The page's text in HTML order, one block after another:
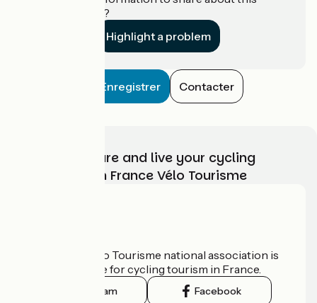
establishment?
Highlight a problem
Enregistrer Contacter
Choose, prepare and live your cycling
adventure with France Vélo Tourisme
The France Vélo Tourisme national association is
the official guide for cycling tourism in France.
Instagram Facebook